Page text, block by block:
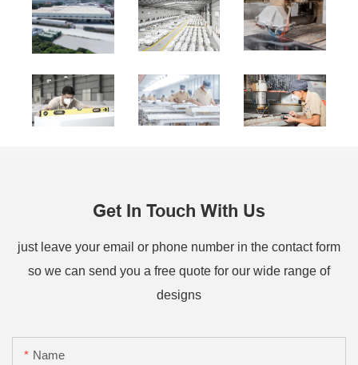
Get In Touch With Us
just leave your email or phone number in the contact form
so we can send you a free quote for our wide range of
designs
Name